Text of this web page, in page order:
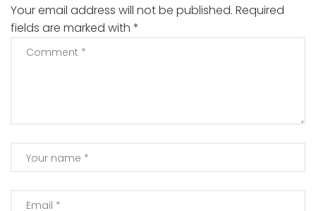
Your email address will not be published. Required
fields are marked with *